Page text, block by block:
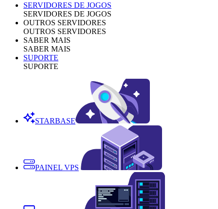
SERVIDORES DE JOGOS
SERVIDORES DE JOGOS
OUTROS SERVIDORES
OUTROS SERVIDORES
SABER MAIS
SABER MAIS
SUPORTE
SUPORTE
STARBASE
PAINEL VPS